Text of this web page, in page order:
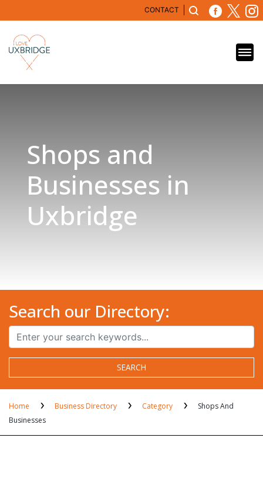
CONTACT
Shops and
Businesses in
Uxbridge
Search our Directory:
SEARCH
Home Business Directory Category
Shops And
Businesses